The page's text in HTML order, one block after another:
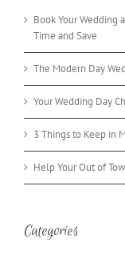
Book Your Wedding
Time and Save
The Modern Day
Your Wedding Day
3 Things to Keep in
Help Your Out of
Categories